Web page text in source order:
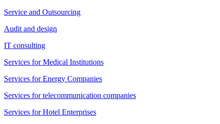
Service and Outsourcing
Audit and design
IT consulting
Services for Medical Institutions
Services for Energy Companies
Services for telecommunication companies
Services for Hotel Enterprises